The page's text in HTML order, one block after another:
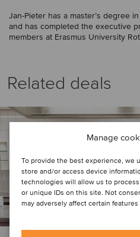
Manage
To provide the best experience, we
store and/or access device
technologies will allow us to
or unique IDs on this site. Not
may adversely affect certain
Jan-Pieter has a master’s degree
and has completed the executive
members at Erasmus University
Related deals